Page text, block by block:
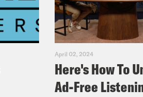
April 02, 2024
Here's How To
Ad-Free